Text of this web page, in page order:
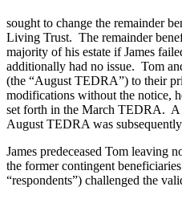
sought to change the remainder
Living Trust. The remainder
majority of his estate if James
additionally had no issue. Tom
(the “August TEDRA”) to their
modifications without the notice,
set forth in the March TEDRA. A
August TEDRA was
James predeceased Tom leaving
the former contingent
“respondents”) challenged the